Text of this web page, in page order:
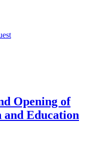
Opening of
and Education